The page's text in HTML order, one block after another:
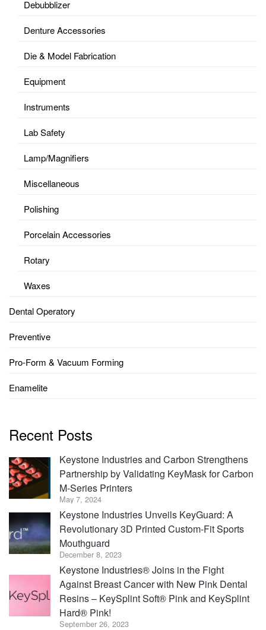
Debubblizer
Denture Accessories
Die & Model Fabrication
Equipment
Instruments
Lab Safety
Lamp/Magnifiers
Miscellaneous
Polishing
Porcelain Accessories
Rotary
Waxes
Dental Operatory
Preventive
Pro-Form & Vacuum Forming
Enamelite
Recent Posts
Keystone Industries and Carbon Strengthens
Partnership by Validating KeyMask for Carbon
M-Series Printers
May 7, 2024
Keystone Industries Unveils KeyGuard: A
Revolutionary 3D Printed Custom-Fit Sports
Mouthguard
December 8, 2023
Keystone Industries® Joins in the Fight
Against Breast Cancer with New Pink Dental
Resins – KeySplint Soft® Pink and KeySplint
Hard® Pink!
September 26, 2023